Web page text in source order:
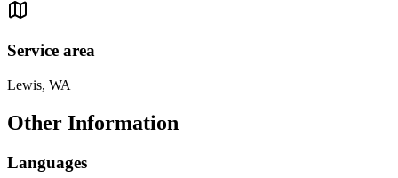
Service area
Lewis, WA
Other Information
Languages